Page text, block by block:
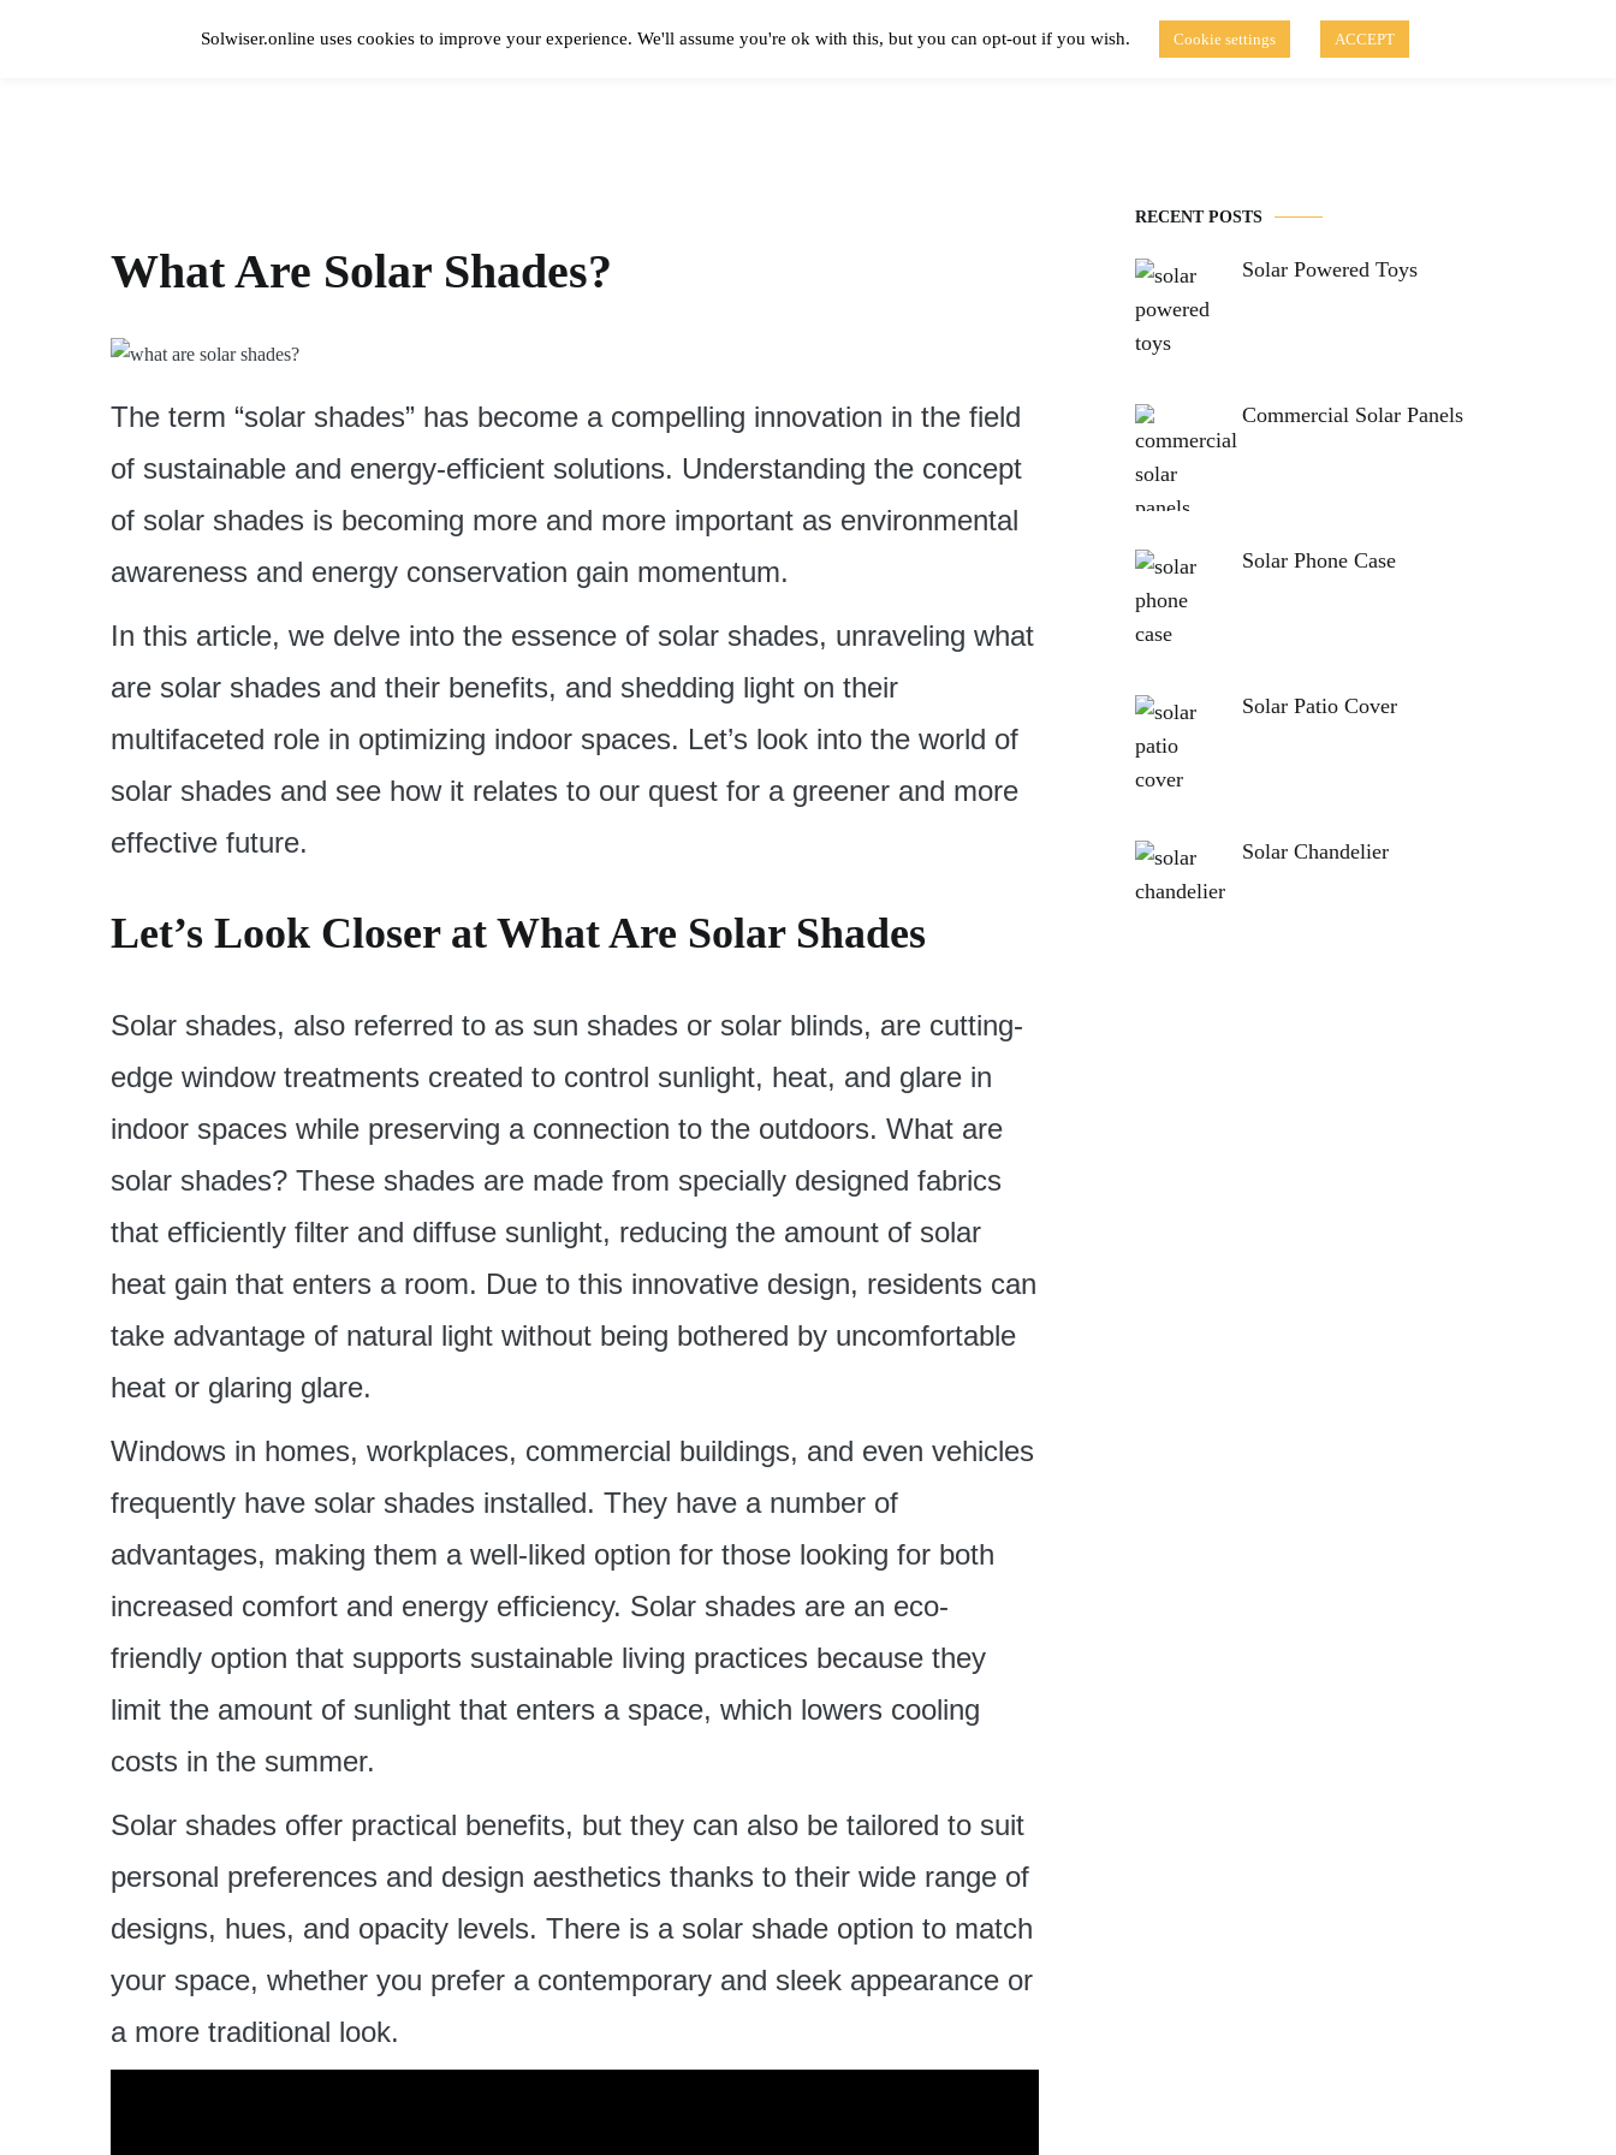
Home Solar Panels Cost Best Solar Companies Solar Panel Reviews Solar Blog Disclaimer of Use
What Are Solar Shades?
The term “solar shades” has become a compelling innovation in the field
of sustainable and energy-efficient solutions. Understanding the concept
of solar shades is becoming more and more important as environmental
awareness and energy conservation gain momentum.
In this article, we delve into the essence of solar shades, unraveling what
are solar shades and their benefits, and shedding light on their
multifaceted role in optimizing indoor spaces. Let’s look into the world of
solar shades and see how it relates to our quest for a greener and more
effective future.
Let’s Look Closer at What Are Solar Shades
Solar shades, also referred to as sun shades or solar blinds, are cutting-
edge window treatments created to control sunlight, heat, and glare in
indoor spaces while preserving a connection to the outdoors. What are
solar shades? These shades are made from specially designed fabrics
that efficiently filter and diffuse sunlight, reducing the amount of solar
heat gain that enters a room. Due to this innovative design, residents can
take advantage of natural light without being bothered by uncomfortable
heat or glaring glare.
Windows in homes, workplaces, commercial buildings, and even vehicles
frequently have solar shades installed. They have a number of
advantages, making them a well-liked option for those looking for both
increased comfort and energy efficiency. Solar shades are an eco-
friendly option that supports sustainable living practices because they
limit the amount of sunlight that enters a space, which lowers cooling
costs in the summer.
Solar shades offer practical benefits, but they can also be tailored to suit
personal preferences and design aesthetics thanks to their wide range of
designs, hues, and opacity levels. There is a solar shade option to match
your space, whether you prefer a contemporary and sleek appearance or
a more traditional look.
RECENT POSTS
Solar Powered Toys
Commercial Solar Panels
Solar Phone Case
Solar Patio Cover
Solar Chandelier
Solwiser.online uses cookies to improve your experience. We'll assume you're ok with this, but you can opt-out if you wish. Cookie settings ACCEPT